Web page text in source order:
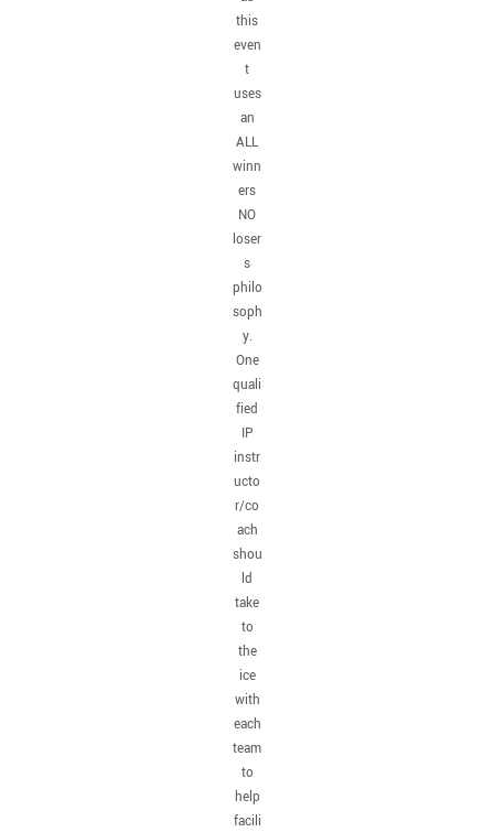
this
even
t
uses
an
ALL
winn
ers
NO
loser
s
philo
soph
y.
One
quali
fied
IP
instr
ucto
r/co
ach
shou
ld
take
to
the
ice
with
each
team
to
help
facili